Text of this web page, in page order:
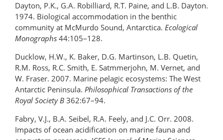
Dayton, P.K., G.A. Robilliard, R.T. Paine, and L.B. Dayton.
1974. Biological accommodation in the benthic
community at McMurdo Sound, Antarctica. Ecological
Monographs 44:105–128.
Ducklow, H.W., K. Baker, D.G. Martinson, L.B. Quetin,
R.M. Ross, R.C. Smith, E. Satmmerjohn, M. Vernet, and
W. Fraser. 2007. Marine pelagic ecosystems: The West
Antarctic Peninsula. Philosophical Transactions of the
Royal Society B 362:67–94.
Fabry, V.J., B.A. Seibel, R.A. Feely, and J.C. Orr. 2008.
Impacts of ocean acidification on marine fauna and